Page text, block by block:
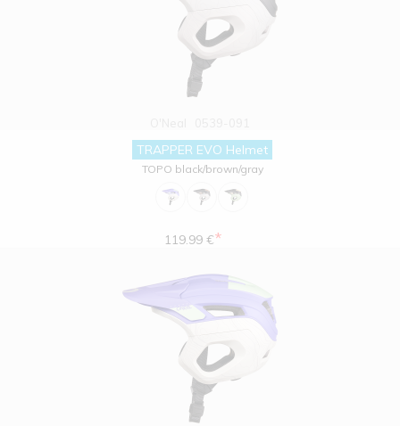
TRAPPER EVO Helmet
TOPO black/brown/gray
119.99 €*